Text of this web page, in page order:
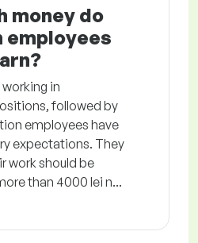
money do
employees
in
followed by
employees have
expectations. They
work should be
than 4000 lei n...